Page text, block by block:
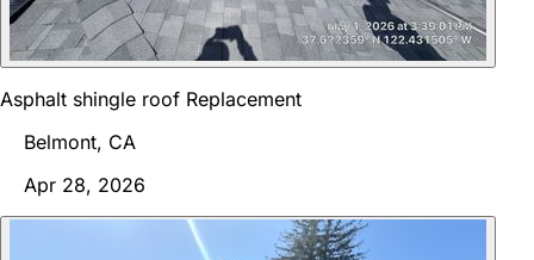
Asphalt shingle roof Replacement
Belmont, CA
Apr 28, 2026